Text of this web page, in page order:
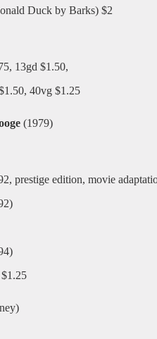
Duck by Barks) $2
13gd $1.50,
40vg $1.25
(1979)
prestige edition, movie